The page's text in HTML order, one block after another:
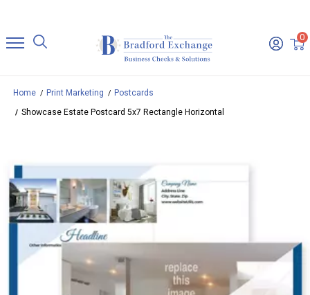
0
Home Print Marketing
Postcards
Showcase Estate Postcard 5x7 Rectangle Horizontal